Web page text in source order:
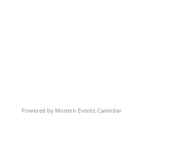
Powered by Modern Events Calendar